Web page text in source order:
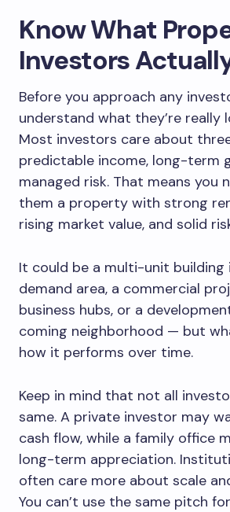
Know What
Investors
Before you approach any
understand what they’re really
Most investors care about
predictable income, long-term
managed risk. That means you
them a property with strong
rising market value, and solid
It could be a multi-unit building
demand area, a commercial
business hubs, or a
coming neighborhood — but
how it performs over time.
Keep in mind that not all
same. A private investor may
cash flow, while a family office
long-term appreciation.
often care more about scale
You can’t use the same pitch